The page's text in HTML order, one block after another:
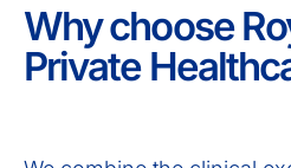
Why choose
Private